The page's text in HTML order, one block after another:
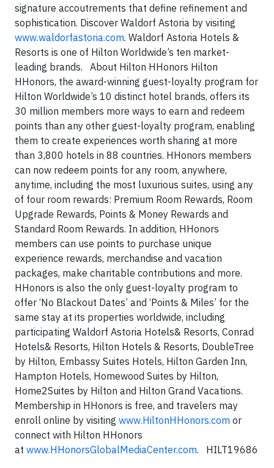
signature accoutrements that define refinement and
sophistication. Discover Waldorf Astoria by visiting
www.waldorfastoria.com. Waldorf Astoria Hotels &
Resorts is one of Hilton Worldwide’s ten market-
leading brands. About Hilton HHonors Hilton
HHonors, the award-winning guest-loyalty program for
Hilton Worldwide’s 10 distinct hotel brands, offers its
30 million members more ways to earn and redeem
points than any other guest-loyalty program, enabling
them to create experiences worth sharing at more
than 3,800 hotels in 88 countries. HHonors members
can now redeem points for any room, anywhere,
anytime, including the most luxurious suites, using any
of four room rewards: Premium Room Rewards, Room
Upgrade Rewards, Points & Money Rewards and
Standard Room Rewards. In addition, HHonors
members can use points to purchase unique
experience rewards, merchandise and vacation
packages, make charitable contributions and more.
HHonors is also the only guest-loyalty program to
offer ‘No Blackout Dates’ and ‘Points & Miles’ for the
same stay at its properties worldwide, including
participating Waldorf Astoria Hotels& Resorts, Conrad
Hotels& Resorts, Hilton Hotels & Resorts, DoubleTree
by Hilton, Embassy Suites Hotels, Hilton Garden Inn,
Hampton Hotels, Homewood Suites by Hilton,
Home2Suites by Hilton and Hilton Grand Vacations.
Membership in HHonors is free, and travelers may
enroll online by visiting www.HiltonHHonors.com or
connect with Hilton HHonors
at www.HHonorsGlobalMediaCenter.com. HILT19686